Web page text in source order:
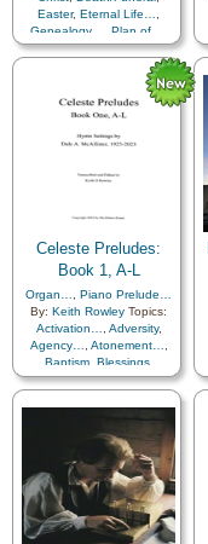
Repentance,Restoration
Righteousness…,Savior…
Service,Trust in…,Zion,
Easter, Eternal Life…
Genealogy…
Plan of…
Resurrection,Savior…,
Celeste Preludes:
Book 1, A-L
Organ…
Piano Prelude…
By: Keith Rowley Topics:
Activation…
Adversity,
Agency…
Atonement…
Baptism, Blessings,
Brotherhood,Charity,
,
Closing
Commandments
Compassion,Consecration,
Creation…,Creator,
Death/Funeral
, Diligence…,
Duty ,Earth/Nature,Easter,
Encouragement,